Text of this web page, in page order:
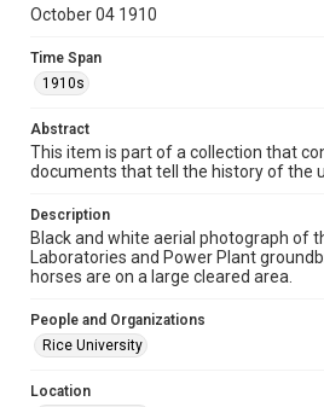
Time Span
1910s
Repository
University Archives
University Archives
Accessibility
This item may have accessibility
AI, which means there might be
https://library.rice.edu/requests/
October 04 1910
Time Span
1910s
Abstract
This item is part of a collection that
documents that tell the history of the
Description
Black and white aerial photograph of
Laboratories and Power Plant
horses are on a large cleared area.
People and Organizations
Rice University
Location